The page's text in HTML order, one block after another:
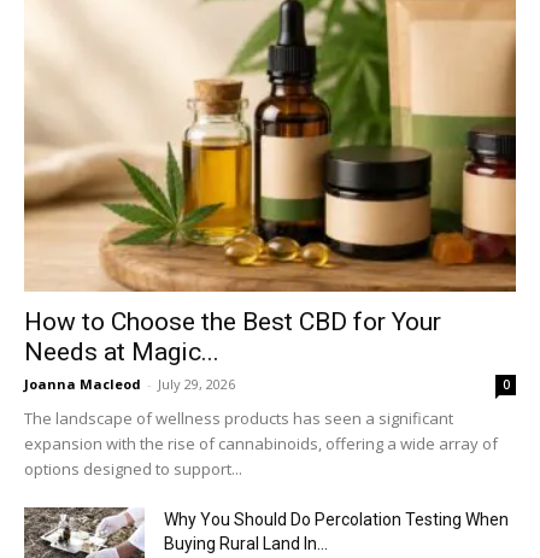
How to Choose the Best CBD for Your
Needs at Magic...
Joanna Macleod - July 29, 2026 0
The landscape of wellness products has seen a significant
expansion with the rise of cannabinoids, offering a wide array of
options designed to support...
Why You Should Do Percolation Testing When
Buying Rural Land In...